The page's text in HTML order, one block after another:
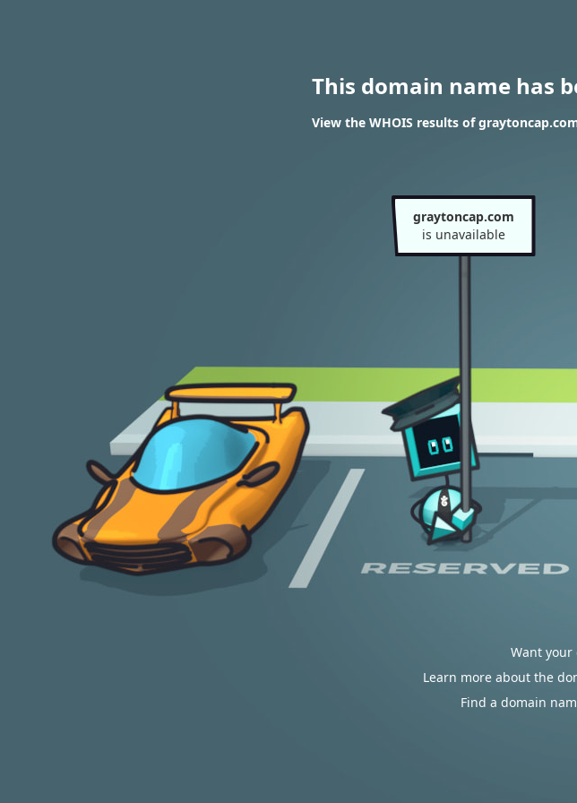
This domain name has
View the WHOIS results of
graytoncap.com
is unavailable
Want your
Learn more about the
Find a domain